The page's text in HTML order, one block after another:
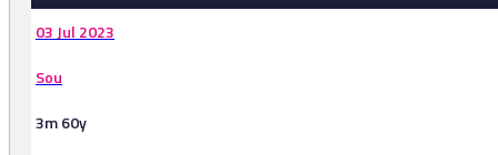
03 Jul 2023
Sou
3m 60y